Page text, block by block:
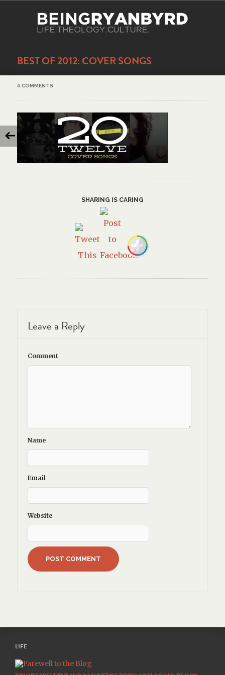
BEST OF 2012: COVER SONGS
0 COMMENTS
SHARING IS CARING
Leave a Reply
Comment
Name
Email
Website
LIFE